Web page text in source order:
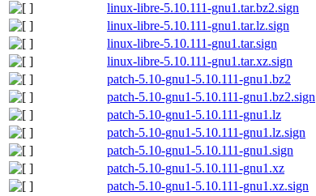
linux-libre-5.10.111-gnu1.tar.bz2.sign
linux-libre-5.10.111-gnu1.tar.lz.sign
linux-libre-5.10.111-gnu1.tar.sign
linux-libre-5.10.111-gnu1.tar.xz.sign
patch-5.10-gnu1-5.10.111-gnu1.bz2
patch-5.10-gnu1-5.10.111-gnu1.bz2.sign
patch-5.10-gnu1-5.10.111-gnu1.lz
patch-5.10-gnu1-5.10.111-gnu1.lz.sign
patch-5.10-gnu1-5.10.111-gnu1.sign
patch-5.10-gnu1-5.10.111-gnu1.xz
patch-5.10-gnu1-5.10.111-gnu1.xz.sign